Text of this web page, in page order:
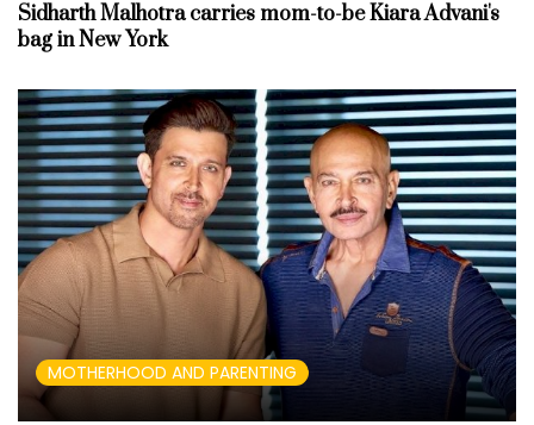
Sidharth Malhotra carries mom-to-be Kiara Advani's
bag in New York
MOTHERHOOD AND PARENTING